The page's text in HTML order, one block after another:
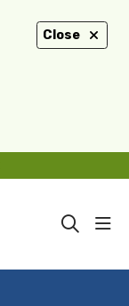
Close
search